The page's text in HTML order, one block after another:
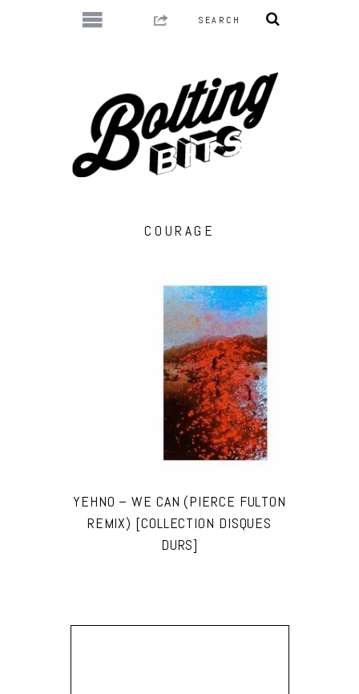
COURAGE
YEHNO – WE CAN (PIERCE FULTON
REMIX) [COLLECTION DISQUES
DURS]